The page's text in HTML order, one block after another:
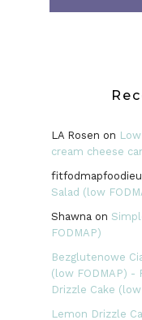
LA Rosen on
cream cheese
Salad (low
Shawna on
FODMAP)
Bezglutenowe
(low FODMAP) -
Drizzle Cake
Lemon Drizzle